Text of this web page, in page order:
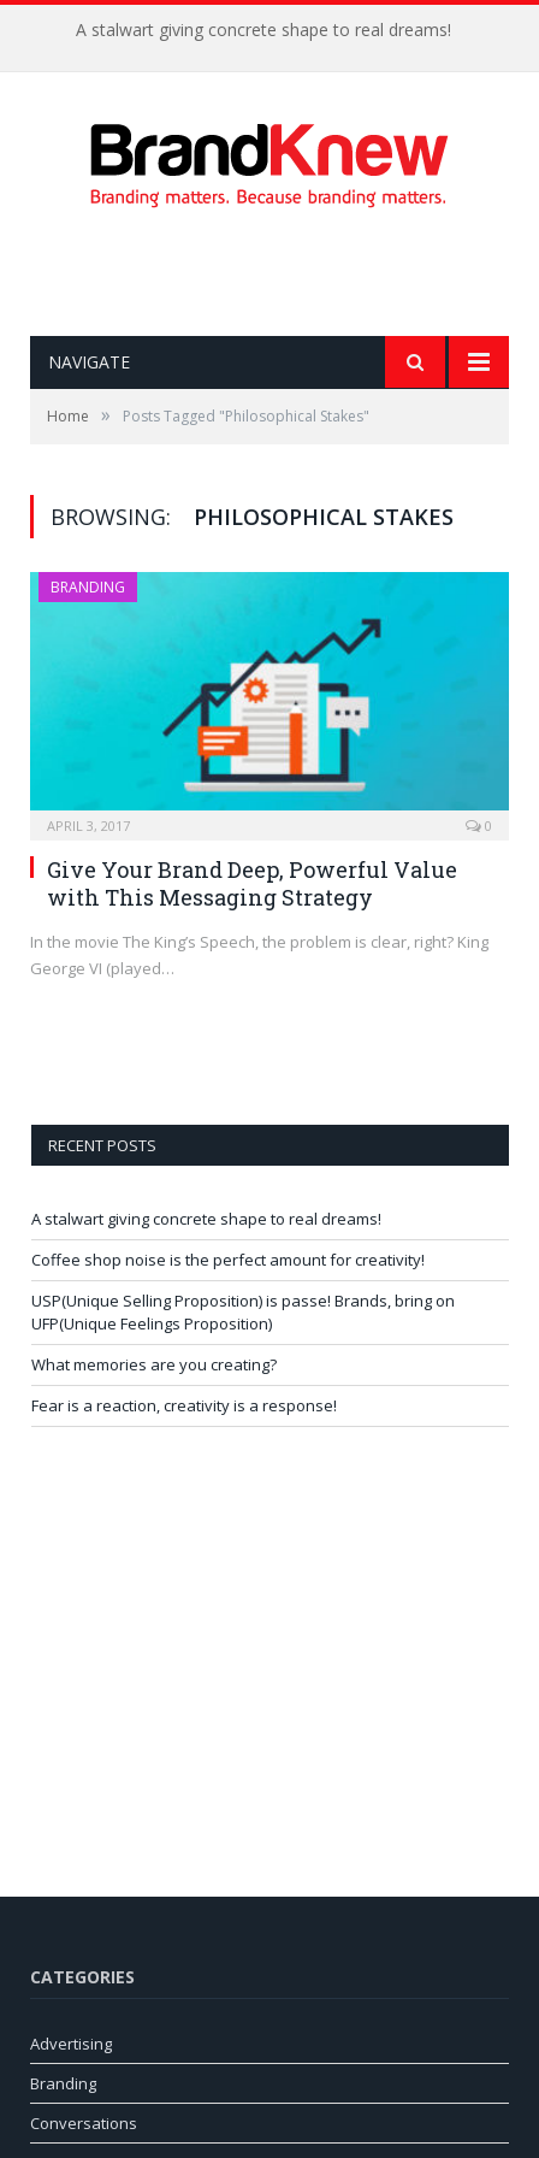
A stalwart giving concrete shape to real dreams!
NAVIGATE
Home » Posts Tagged "Philosophical Stakes"
BROWSING: PHILOSOPHICAL STAKES
BRANDING
APRIL 3, 2017 0
Give Your Brand Deep, Powerful Value
with This Messaging Strategy
In the movie The King’s Speech, the problem is clear, right? King
George VI (played…
RECENT POSTS
A stalwart giving concrete shape to real dreams!
Coffee shop noise is the perfect amount for creativity!
USP(Unique Selling Proposition) is passe! Brands, bring on
UFP(Unique Feelings Proposition)
What memories are you creating?
Fear is a reaction, creativity is a response!
CATEGORIES
Advertising
Branding
Conversations